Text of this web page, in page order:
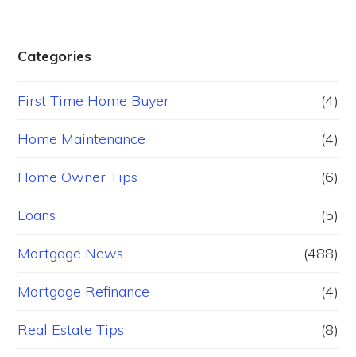
Categories
First Time Home Buyer (4)
Home Maintenance (4)
Home Owner Tips (6)
Loans (5)
Mortgage News (488)
Mortgage Refinance (4)
Real Estate Tips (8)